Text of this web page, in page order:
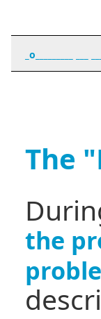
_o_________ ___
The
the